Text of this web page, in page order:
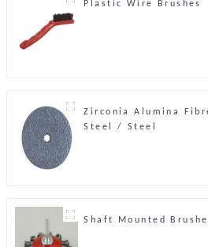
Plastic Wire Brushes
Zirconia Alumina
Steel / Steel
Shaft Mounted